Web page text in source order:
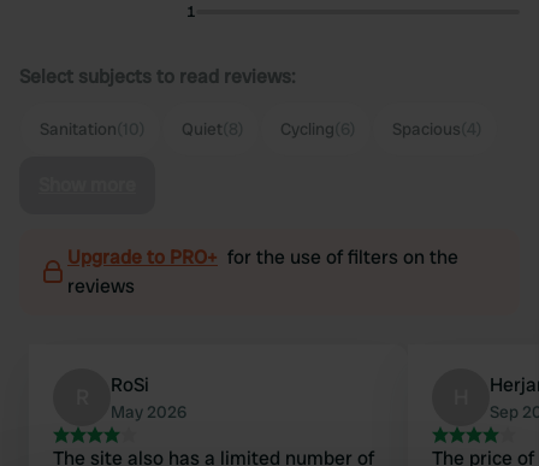
1
Select subjects to read reviews:
Sanitation Quiet Cycling Spacious
Upgrade to PRO+ for the use of filters on the
reviews
RoSi
May 2026
The site also has a limited number of
Sep
The price